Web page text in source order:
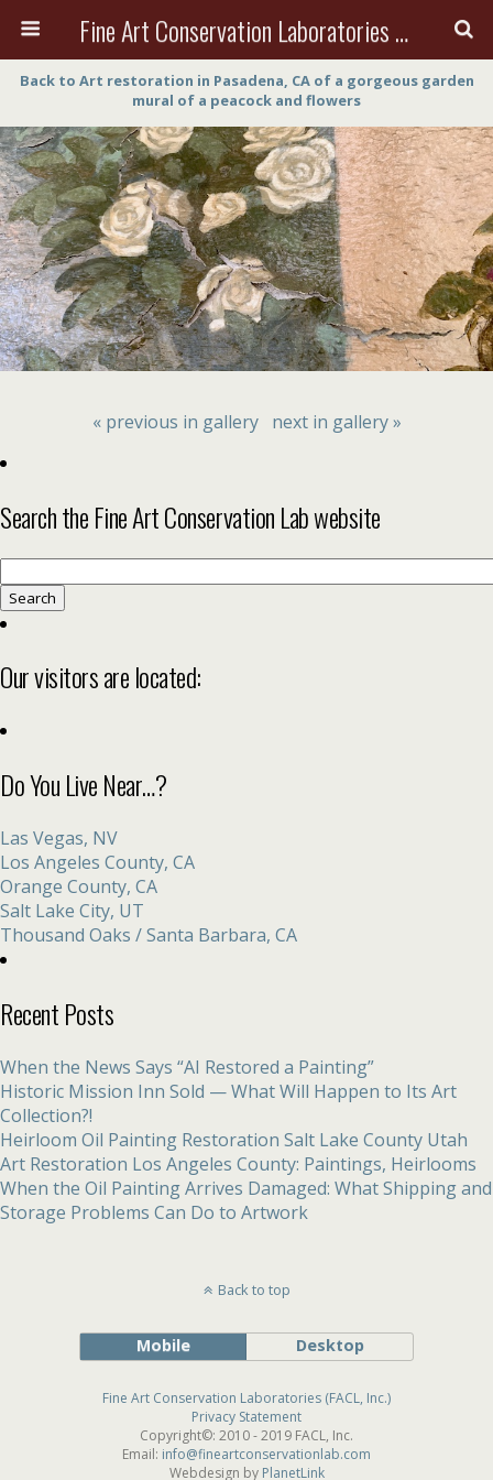
Fine Art Conservation Laboratories (FACL, Inc.)
Back to Art restoration in Pasadena, CA of a gorgeous garden
mural of a peacock and flowers
« previous in gallery next in gallery »
Search the Fine Art Conservation Lab website
for:
Our visitors are located:
Do You Live Near…?
Las Vegas, NV
Los Angeles County, CA
Orange County, CA
Salt Lake City, UT
Thousand Oaks / Santa Barbara, CA
Recent Posts
When the News Says “AI Restored a Painting”
Historic Mission Inn Sold — What Will Happen to Its Art
Collection?!
Heirloom Oil Painting Restoration Salt Lake County Utah
Art Restoration Los Angeles County: Paintings, Heirlooms
When the Oil Painting Arrives Damaged: What Shipping and
Storage Problems Can Do to Artwork
Back to top
Mobile Desktop
Fine Art Conservation Laboratories (FACL, Inc.)
Privacy Statement
Copyright©: 2010 - 2019 FACL, Inc.
Email: info@fineartconservationlab.com
Webdesign by PlanetLink